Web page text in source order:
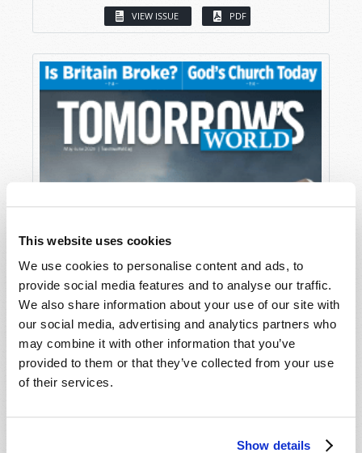
This website uses cookies
We use cookies to personalise content and ads, to
provide social media features and to analyse our traffic.
We also share information about your use of our site with
our social media, advertising and analytics partners who
may combine it with other information that you’ve
provided to them or that they’ve collected from your use
of their services.
Show details
VIEW ISSUE PDF